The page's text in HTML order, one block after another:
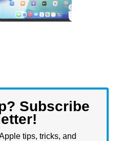
Subscribe
tips, tricks, and